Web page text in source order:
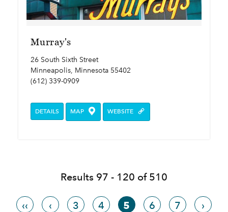
Murray's
26 South Sixth Street
Minneapolis, Minnesota 55402
(612) 339-0909
DETAILS MAP WEBSITE
Results 97 - 120 of 510
‹‹ ‹ 3 4 5 6 7 ›